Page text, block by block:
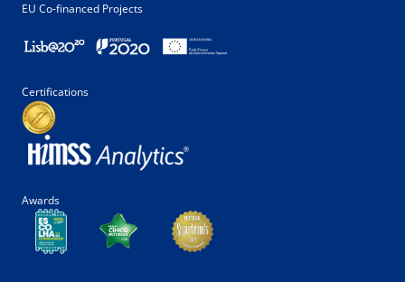
EU Co-financed Projects
Certifications
Awards